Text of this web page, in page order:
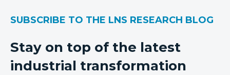
SUBSCRIBE TO THE LNS RESEARCH BLOG
Stay on top of the latest
industrial transformation